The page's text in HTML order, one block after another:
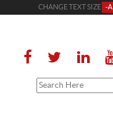
CHANGE TEXT SIZE -A